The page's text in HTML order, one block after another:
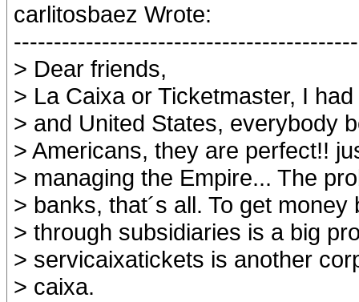
carlitosbaez Wrote:
> Dear friends,
> La Caixa or Ticketmaster, I
> and United States, everybody
> Americans, they are perfect!!
> managing the Empire... The
> banks, that´s all. To get
> through subsidiaries is a big
> servicaixatickets is another
> caixa.